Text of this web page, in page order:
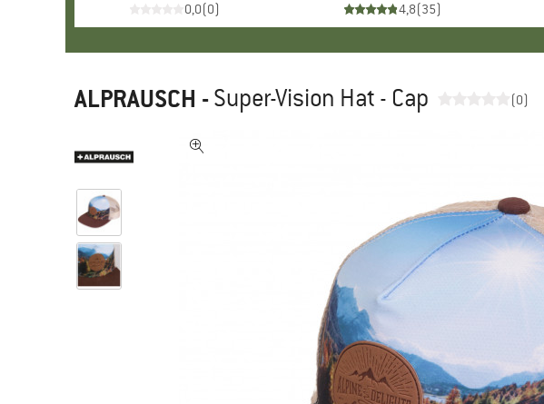
0,0(0) 4,8(35)
ALPRAUSCH -Super-Vision Hat - Cap (0)